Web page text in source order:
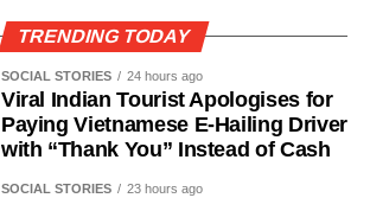
TRENDING TODAY
SOCIAL STORIES 24 hours ago
Viral Indian Tourist Apologises for
Paying Vietnamese E-Hailing Driver
with “Thank You” Instead of Cash
SOCIAL STORIES 23 hours ago